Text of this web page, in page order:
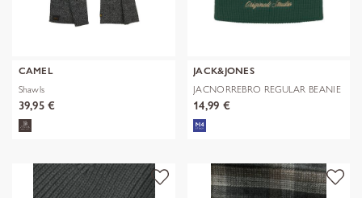
CAMEL
Shawls
39,95 €
JACK&JONES
JACNORREBRO REGULAR BEANIE
NOOS
14,99 €